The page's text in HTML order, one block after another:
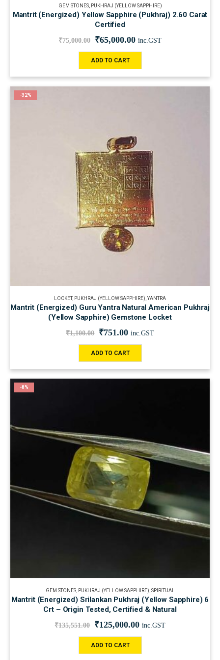
GEM STONES, PUKHRAJ (YELLOW SAPPHIRE)
Mantrit (Energized) Yellow Sapphire (Pukhraj) 2.60 Carat
Certified
₹75,000.00 ₹65,000.00 inc.GST
ADD TO CART
-32%
LOCKET, PUKHRAJ (YELLOW SAPPHIRE) ,YANTRA
Mantrit (Energized) Guru Yantra Natural American Pukhraj
(Yellow Sapphire) Gemstone Locket
₹1,100.00 ₹751.00 inc.GST
ADD TO CART
-8%
GEM STONES, PUKHRAJ (YELLOW SAPPHIRE),SPIRITUAL
Mantrit (Energized) Srilankan Pukhraj (Yellow Sapphire) 6
Crt – Origin Tested, Certified & Natural
₹135,551.00 ₹125,000.00 inc.GST
ADD TO CART